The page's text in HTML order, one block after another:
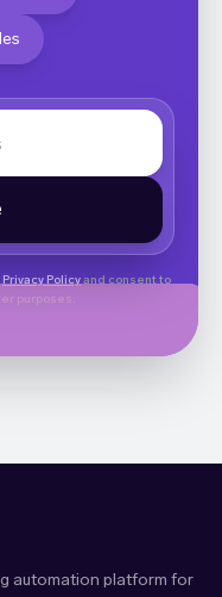
Privacy Policyand consent to
purposes.
automation platform for